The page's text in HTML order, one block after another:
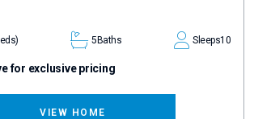
5Baths Sleeps10
for exclusive pricing
VIEW HOME